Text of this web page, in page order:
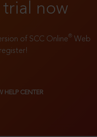
now
of SCC Online® Web
HELP CENTER